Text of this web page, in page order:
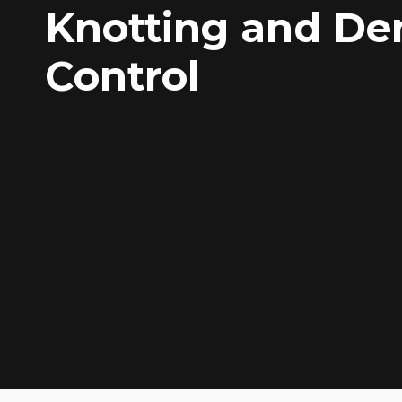
Knotting and
Control